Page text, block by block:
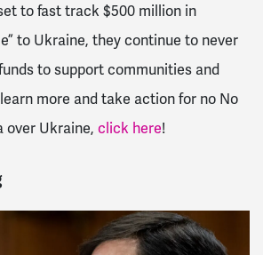
to fast track $500 million in
to Ukraine, they continue to never
to support communities and
more and take action for no No
over Ukraine, click here!